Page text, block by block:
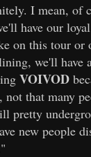
I mean, of
have our
on this tour or
we'll have
VOIVOD
not that many
pretty
new people